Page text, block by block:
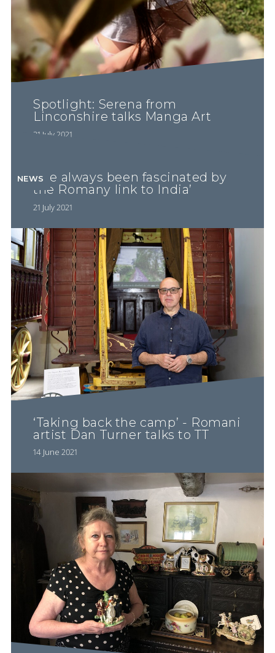
Spotlight: Serena from
Linconshire talks Manga Art
21 July 2021
‘I’ve always been fascinated by
the Romany link to India’
21 July 2021
NEWS
‘Taking back the camp’ - Romani
artist Dan Turner talks to TT
14 June 2021